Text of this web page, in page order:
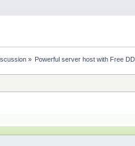
» Powerful server host with Free